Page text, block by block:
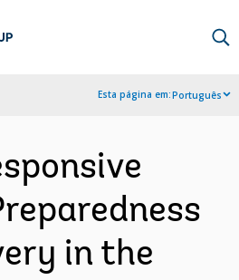
Esta página em:Português
in the